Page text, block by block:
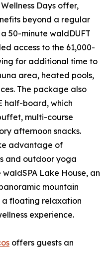
Days offer,
beyond a regular
50-minute waldDUFT
access to the 61,000-
for additional time to
area, heated pools,
The package also
half-board, which
multi-course
afternoon snacks.
advantage of
and outdoor yoga
waldSPA Lake House, an
mountain
a floating relaxation
experience.
offers guests an